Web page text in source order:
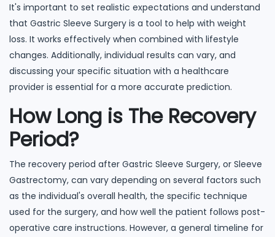
It's important to set realistic expectations and understand
that Gastric Sleeve Surgery is a tool to help with weight
loss. It works effectively when combined with lifestyle
changes. Additionally, individual results can vary, and
discussing your specific situation with a healthcare
provider is essential for a more accurate prediction.
How Long is The Recovery
Period?
The recovery period after Gastric Sleeve Surgery, or Sleeve
Gastrectomy, can vary depending on several factors such
as the individual's overall health, the specific technique
used for the surgery, and how well the patient follows post-
operative care instructions. However, a general timeline for